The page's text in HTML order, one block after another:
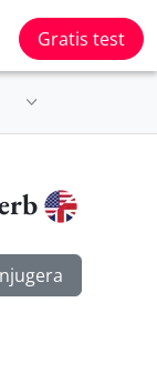
Gratis test